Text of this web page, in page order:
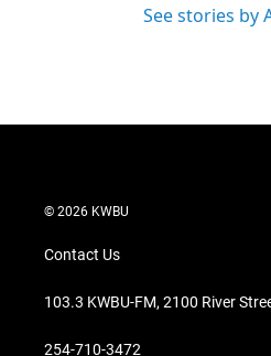
See stories by
© 2026 KWBU
Contact Us
103.3 KWBU-FM, 2100 River
254-710-3472